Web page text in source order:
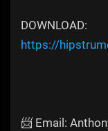
DOWNLOAD:
https://
📨 Email: